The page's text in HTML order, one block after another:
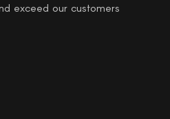
exceed our customers